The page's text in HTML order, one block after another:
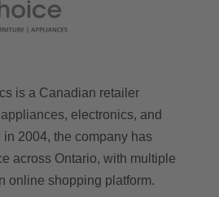
is a Canadian retailer
electronics, and
2004, the company has
across Ontario, with multiple
online shopping platform.